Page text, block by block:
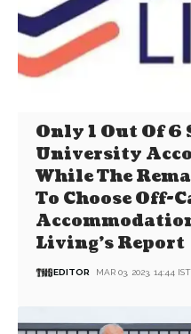
Only 1 Out Of
University
While The
To Choose Off-
Living’s Report
EDITOR MAR 03, 2023, 14:44 IST